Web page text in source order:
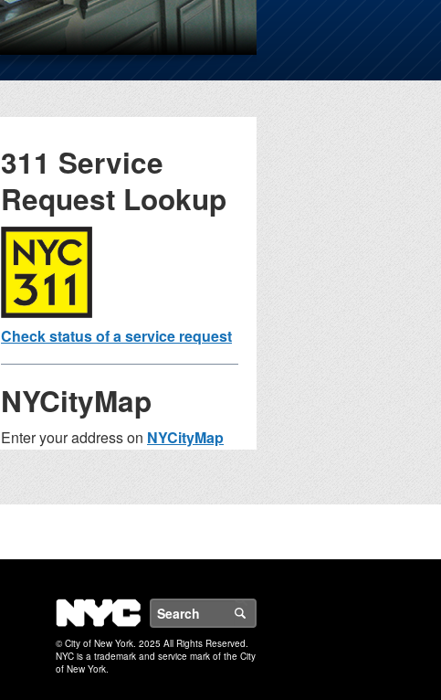
311 Service
Request Lookup
Check status of a service request
NYCityMap
Enter your address on NYCityMap
to find nearby facilities and services.
Schedule
Address
Example: 1741 Colden Avenue,
NYC
© City of New York. 2025 All Rights Reserved.
NYC is a trademark and service mark of the City
of New York.